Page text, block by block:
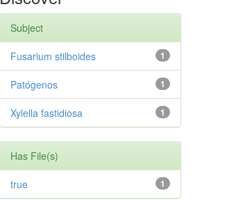
Subject
1
Fusarium stilboides
1
Patógenos
1
Xylella fastidiosa
Has File(s)
1
true